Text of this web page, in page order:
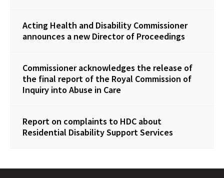
Acting Health and Disability Commissioner
announces a new Director of Proceedings
Commissioner acknowledges the release of
the final report of the Royal Commission of
Inquiry into Abuse in Care
Report on complaints to HDC about
Residential Disability Support Services